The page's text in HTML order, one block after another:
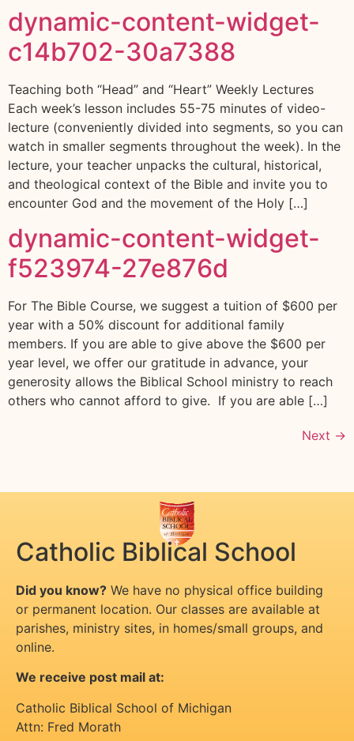
dynamic-content-widget-
c14b702-30a7388
Teaching both “Head” and “Heart” Weekly Lectures
Each week’s lesson includes 55-75 minutes of video-
lecture (conveniently divided into segments, so you can
watch in smaller segments throughout the week). In the
lecture, your teacher unpacks the cultural, historical,
and theological context of the Bible and invite you to
encounter God and the movement of the Holy […]
dynamic-content-widget-
f523974-27e876d
For The Bible Course, we suggest a tuition of $600 per
year with a 50% discount for additional family
members. If you are able to give above the $600 per
year level, we offer our gratitude in advance, your
generosity allows the Biblical School ministry to reach
others who cannot afford to give. If you are able […]
Next →
Catholic Biblical School
Did you know? We have no physical office building
or permanent location. Our classes are available at
parishes, ministry sites, in homes/small groups, and
online.
We receive post mail at:
Catholic Biblical School of Michigan
Attn: Fred Morath